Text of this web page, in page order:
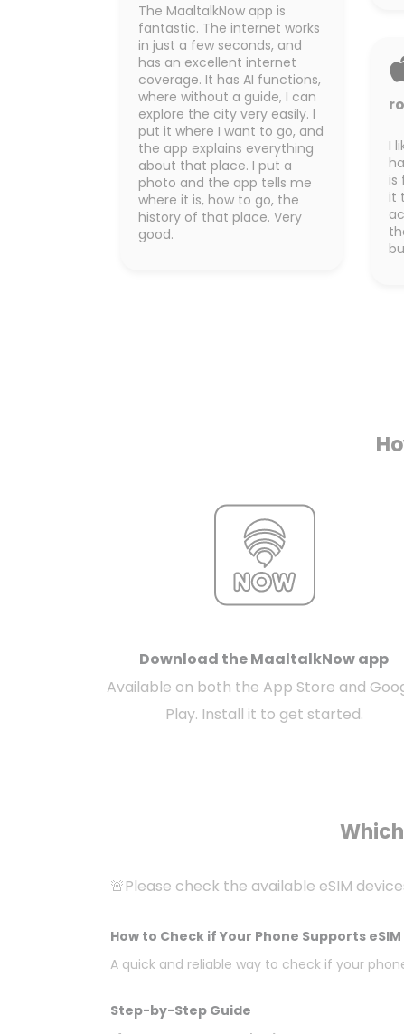
The MaaltalkNow app is
fantastic. The internet works
in just a few seconds, and
has an excellent internet
coverage. It has AI functions,
where without a guide, I can
explore the city very easily. I
put it where I want to go, and
the app explains everything
about that place. I put a
photo and the app tells me
where it is, how to go, the
history of that place. Very
good.
I
is
it
Download the MaaltalkNow app
Available on both the App Store and
Play. Install it to get started.
🚨Please check the available eSIM
How to Check if Your Phone Supports
A quick and reliable way to check if your
Step-by-Step Guide